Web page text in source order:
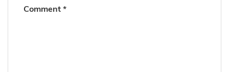
Comment *